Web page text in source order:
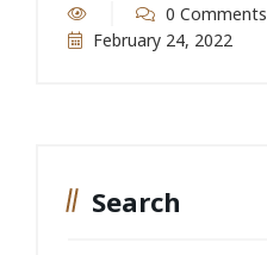
0 Comments
February 24, 2022
Search